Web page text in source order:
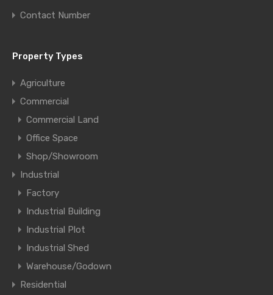
Contact Number
Property Types
Agriculture
Commercial
Commercial Land
Office Space
Shop/Showroom
Industrial
Factory
Industrial Building
Industrial Plot
Industrial Shed
Warehouse/Godown
Residential